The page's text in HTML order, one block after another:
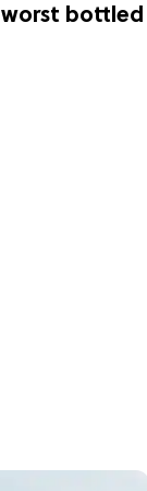
bottled